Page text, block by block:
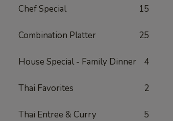
Chef Special 15
Combination Platter 25
House Special - Family Dinner 4
Thai Favorites 2
Thai Entree & Curry 5